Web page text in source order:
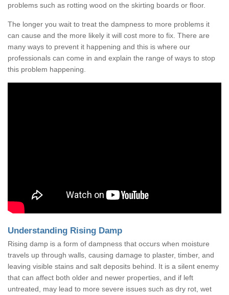
problems such as rotting wood on the skirting boards or floor.
The longer you wait to treat the dampness to more problems it
can cause and the more likely it will cost more to fix. There are
many ways to prevent it happening and this is where our
professionals can come in and explain the range of ways to stop
this problem happening.
Understanding Rising Damp
Rising damp is a form of dampness that occurs when moisture
travels up through walls, causing damage to plaster, timber, and
leaving visible stains and salt deposits behind. It is a silent enemy
that can affect both older and newer properties, and if left
untreated, may lead to more severe issues such as dry rot, wet